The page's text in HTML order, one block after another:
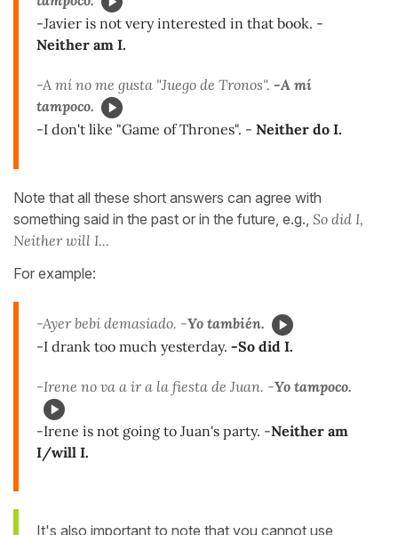
-Javier is not very interested in that book. -
Neither am I.
-A mí no me gusta "Juego de Tronos". -A mí
tampoco.
-I don't like "Game of Thrones". - Neither do I.
Note that all these short answers can agree with
something said in the past or in the future, e.g., So did I,
Neither will I...
For example:
-Ayer bebí demasiado. -Yo también.
-I drank too much yesterday. -So did I.
-Irene no va a ir a la fiesta de Juan. -Yo tampoco.
-Irene is not going to Juan's party. -Neither am
I/will I.
It's also important to note that you cannot use